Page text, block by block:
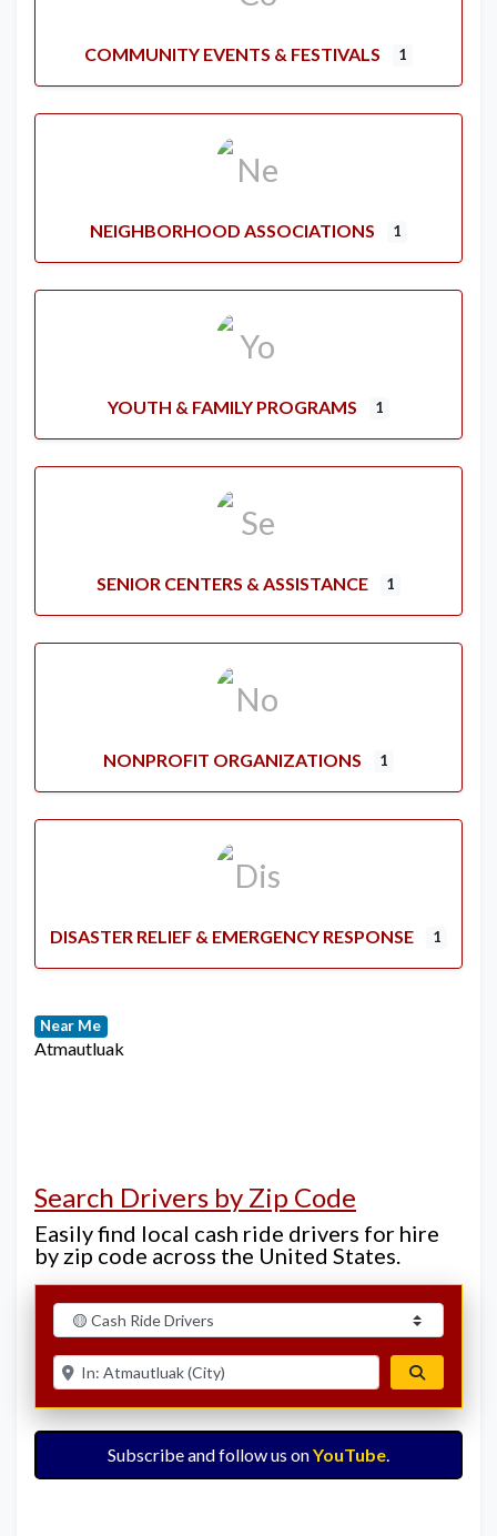
COMMUNITY EVENTS & FESTIVALS 1
NEIGHBORHOOD ASSOCIATIONS 1
YOUTH & FAMILY PROGRAMS 1
SENIOR CENTERS & ASSISTANCE 1
NONPROFIT ORGANIZATIONS 1
DISASTER RELIEF & EMERGENCY RESPONSE 1
Near Me
Atmautluak
Search Drivers by Zip Code
Easily find local cash ride drivers for hire
by zip code across the United States.
Select search type
Enter ZIP for nearby options
Subscribe and follow us onYouTube